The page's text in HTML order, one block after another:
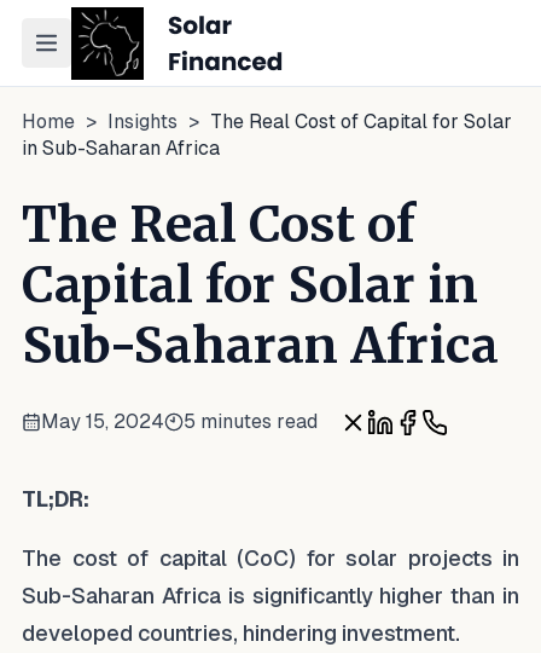
Toggle navigation menu
Home > Insights > The Real Cost of Capital for Solar
in Sub-Saharan Africa
The Real Cost of
Capital for Solar in
Sub-Saharan Africa
May 15, 2024 5 minutes read
TL;DR:
The cost of capital (CoC) for solar projects in
Sub-Saharan Africa is significantly higher than in
developed countries, hindering investment.